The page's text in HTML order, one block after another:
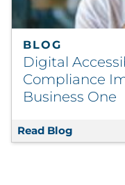
BLOG
Digital
Compliance
Business One
Read Blog Digital